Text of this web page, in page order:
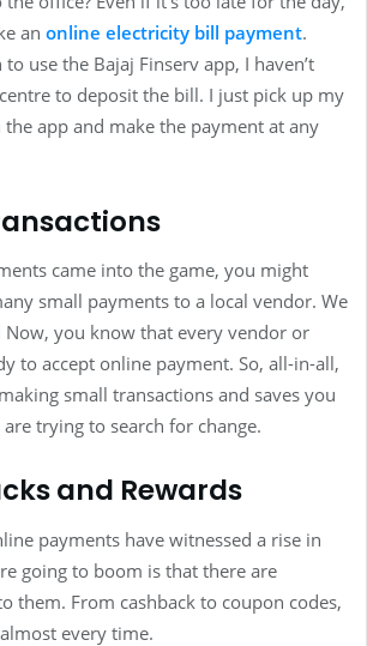
an online electricity bill payment.
to use the Bajaj Finserv app, I haven’t
to deposit the bill. I just pick up my
app and make the payment at any
came into the game, you might
small payments to a local vendor. We
Now, you know that every vendor or
to accept online payment. So, all-in-all,
small transactions and saves you
trying to search for change.
and Rewards
payments have witnessed a rise in
going to boom is that there are
them. From cashback to coupon codes,
every time.